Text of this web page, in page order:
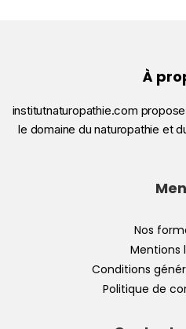
À
institutnaturopathie.com
le domaine du naturopathie et
Nos
Mentions
Conditions
Politique de